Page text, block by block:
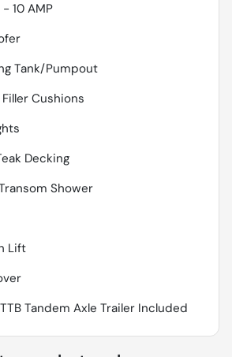
10 AMP
Tank/Pumpout
Cushions
Decking
Shower
Lift
Tandem Axle Trailer Included